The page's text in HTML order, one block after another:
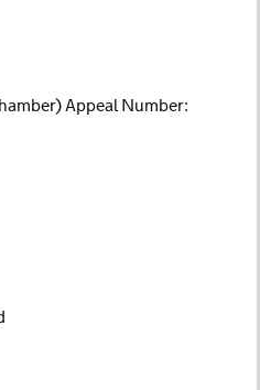
Appeal Number: